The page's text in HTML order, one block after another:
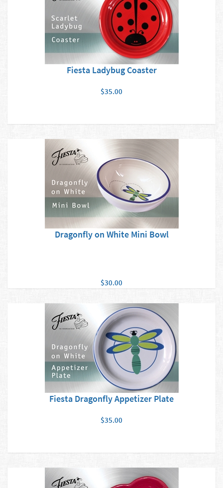
Fiesta Ladybug Coaster
$35.00
Dragonfly on White Mini Bowl
$30.00
Fiesta Dragonfly Appetizer Plate
$35.00